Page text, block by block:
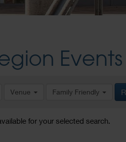
Events
Venue Family Friendly
for your selected search.